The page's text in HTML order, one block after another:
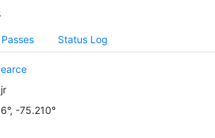
Status Log
-75.210°